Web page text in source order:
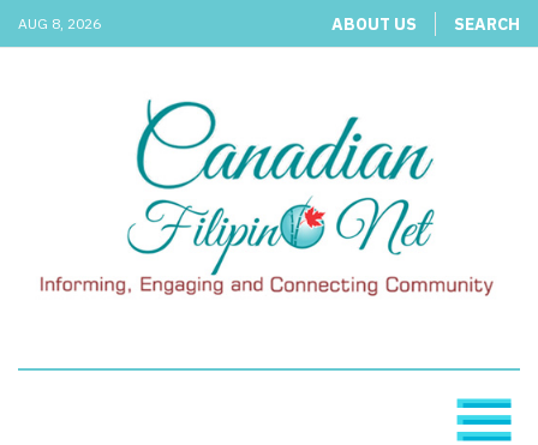
AUG 8, 2026 ABOUT US SEARCH